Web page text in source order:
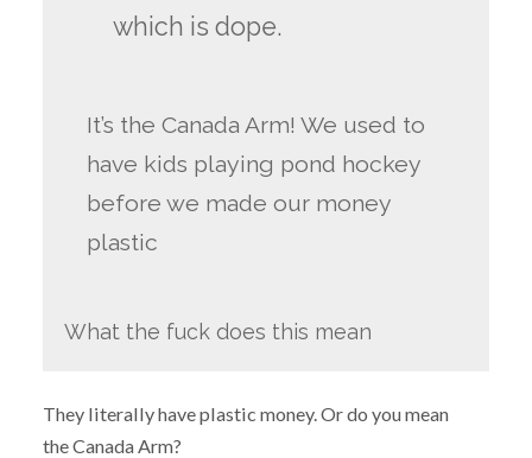
which is dope.
It’s the Canada Arm! We used to
have kids playing pond hockey
before we made our money
plastic
What the fuck does this mean
They literally have plastic money. Or do you mean
the Canada Arm?